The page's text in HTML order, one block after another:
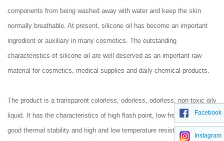
components from being washed away with water and keep the skin
normally breathable. At present, silicone oil has become an important
ingredient or auxiliary in many cosmetics. The outstanding
characteristics of silicone oil are well-deserved as an important raw
material for cosmetics, medical supplies and daily chemical products.
The product is a transparent colorless, odorless, odorless, non-toxic oily
liquid. It has the characteristics of high flash point, low freezing point,
good thermal stability and high and low temperature resistance. It can
Facebook
Instagram